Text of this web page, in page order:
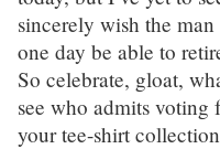
sincerely wish the
one day be able to
So celebrate, gloat,
see who admits voting
your tee-shirt